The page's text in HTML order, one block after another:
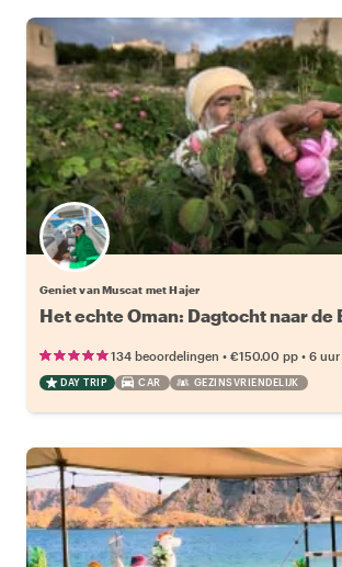
Geniet van Muscat met Hajer
Het echte Oman: Dagtocht naar de
134 beoordelingen • €150.00 pp • 6 uur
DAY TRIP CAR GEZINSVRIENDELIJK